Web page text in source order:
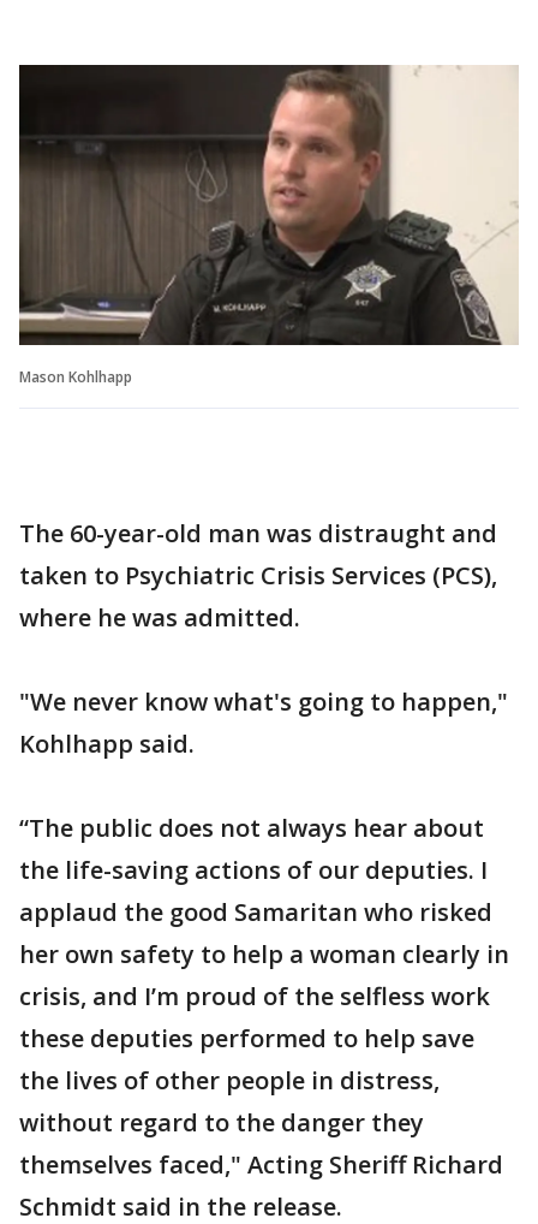
Mason Kohlhapp
The 60-year-old man was distraught and
taken to Psychiatric Crisis Services (PCS),
where he was admitted.
"We never know what's going to happen,"
Kohlhapp said.
“The public does not always hear about
the life-saving actions of our deputies. I
applaud the good Samaritan who risked
her own safety to help a woman clearly in
crisis, and I’m proud of the selfless work
these deputies performed to help save
the lives of other people in distress,
without regard to the danger they
themselves faced," Acting Sheriff Richard
Schmidt said in the release.